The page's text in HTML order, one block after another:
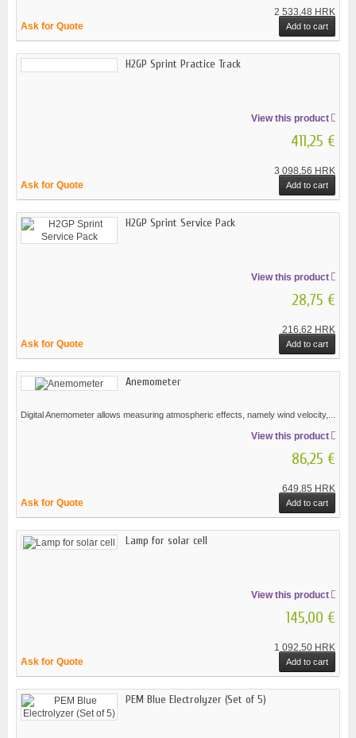
2 533,48 HRK
Ask for Quote
Add to cart
H2GP Sprint Practice Track
View this product
411,25 €
3 098,56 HRK
Ask for Quote
Add to cart
H2GP Sprint Service Pack
View this product
28,75 €
216,62 HRK
Ask for Quote
Add to cart
Anemometer
Digital Anemometer allows measuring atmospheric effects, namely wind velocity,...
View this product
86,25 €
649,85 HRK
Ask for Quote
Add to cart
Lamp for solar cell
View this product
145,00 €
1 092,50 HRK
Ask for Quote
Add to cart
PEM Blue Electrolyzer (Set of 5)